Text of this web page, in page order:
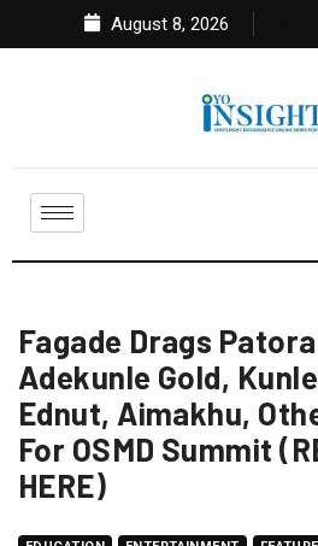
August 8, 2026
Fagade Drags
Adekunle Gold,
Ednut, Aimakhu,
For OSMD Summit
HERE)